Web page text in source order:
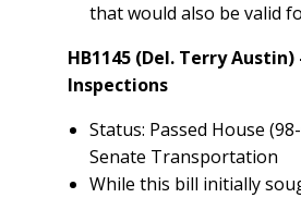
that would also be valid
HB1145 (Del. Terry
Inspections
Status: Passed House
Senate Transportation
While this bill initially